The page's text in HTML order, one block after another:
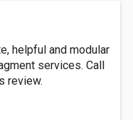
helpful and modular
services. Call
review.